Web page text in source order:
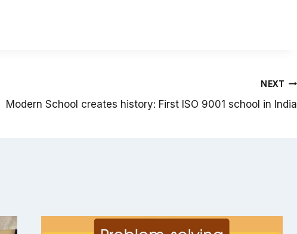
NEXT
Modern School creates history: First ISO 9001 school in India